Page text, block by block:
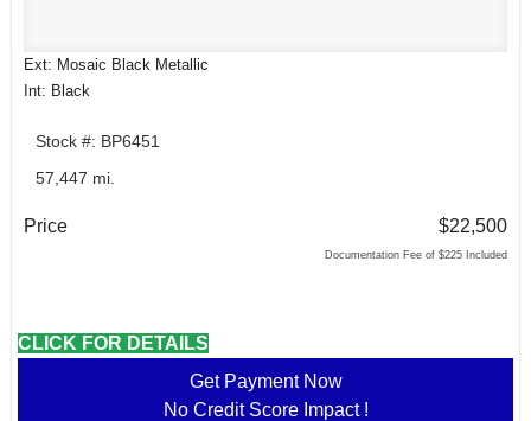
Ext: Mosaic Black Metallic
Int: Black
Stock #: BP6451
57,447 mi.
Price $22,500
Documentation Fee of $225 Included
CLICK FOR DETAILS
Get Payment Now
No Credit Score Impact !